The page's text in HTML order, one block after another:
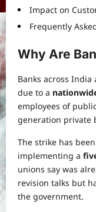
Impact on
Frequently
Why Are
Banks across
due to a
employees of
generation private
The strike has
implementing a
unions say was
revision talks but
the government.